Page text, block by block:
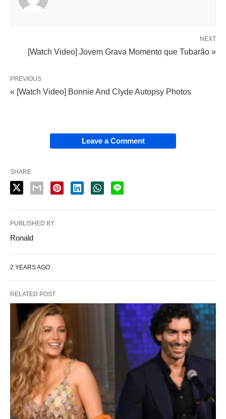
NEXT
[Watch Video] Jovem Grava Momento que Tubarão »
PREVIOUS
« [Watch Video] Bonnie And Clyde Autopsy Photos
Leave a Comment
SHARE
PUBLISHED BY
Ronald
2 YEARS AGO
RELATED POST